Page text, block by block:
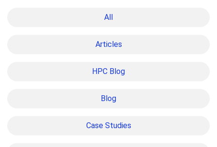
All
Articles
HPC Blog
Blog
Case Studies